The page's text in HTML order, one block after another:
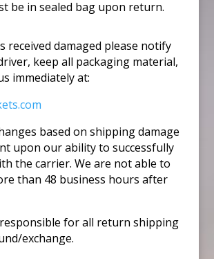
be in sealed bag upon return.
received damaged please notify
keep all packaging material,
immediately at:
based on shipping damage
upon our ability to successfully
the carrier. We are not able to
than 48 business hours after
for all return shipping
exchange.